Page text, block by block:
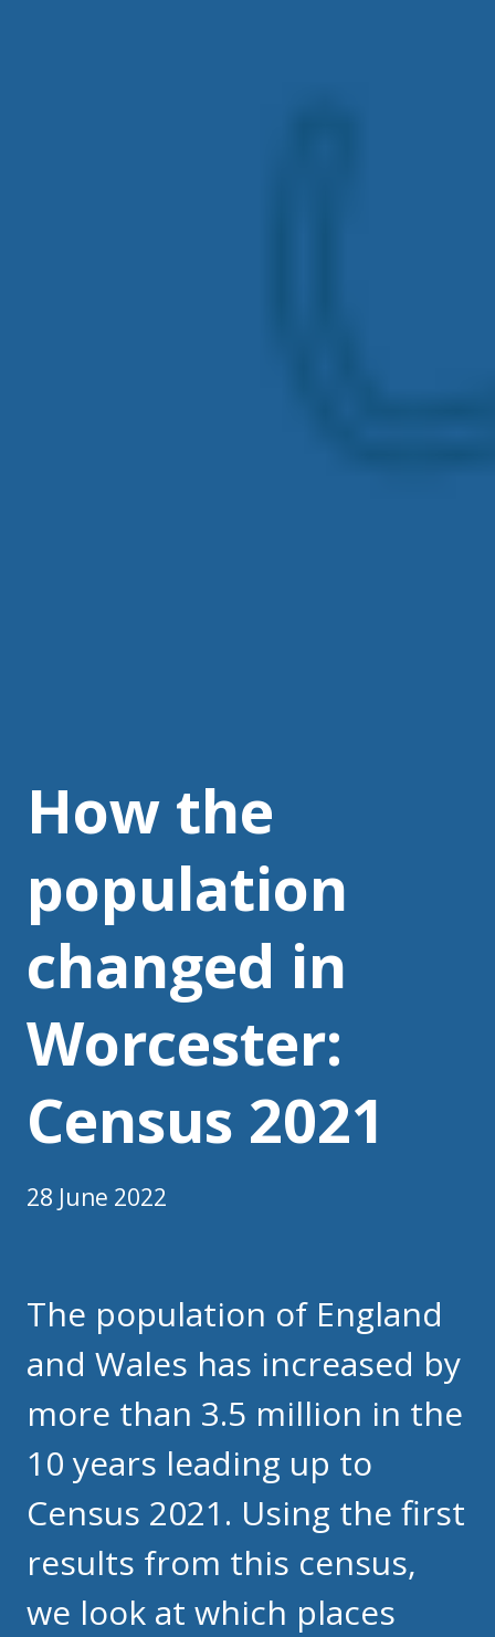
How the
population
changed in
Worcester:
Census 2021
28 June 2022
The population of England
and Wales has increased by
more than 3.5 million in the
10 years leading up to
Census 2021. Using the first
results from this census,
we look at which places